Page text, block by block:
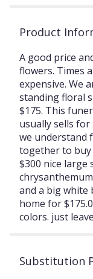
Product
A good price
flowers. Times
expensive. We
standing floral
$175. This
usually sells
we understand
together to
$300 nice large
and a big white
home for
colors. just
Substitution